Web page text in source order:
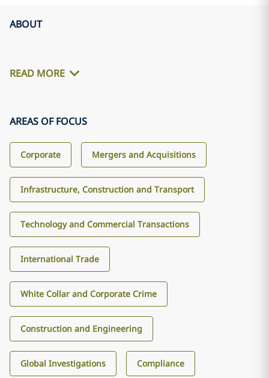
ABOUT
READ MORE
AREAS OF FOCUS
Corporate Mergers and Acquisitions
Infrastructure, Construction and Transport
Technology and Commercial Transactions
International Trade
White Collar and Corporate Crime
Construction and Engineering
Global Investigations Compliance